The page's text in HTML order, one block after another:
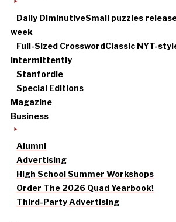
Daily DiminutiveSmall puzzles
week
Full-Sized CrosswordClassic NYT-
intermittently
Stanfordle
Special Editions
Magazine
Business
Alumni
Advertising
High School Summer Workshops
Order The 2026 Quad Yearbook!
Third-Party Advertising